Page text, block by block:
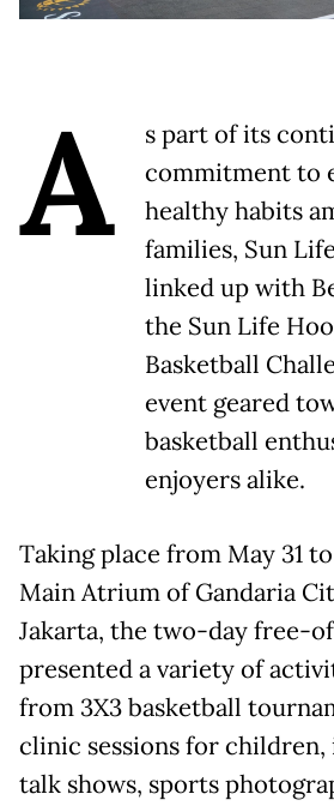
A
s part of its
commitment to
healthy habits
families, Sun
linked up with
the Sun Life
Basketball
event geared
basketball
enjoyers alike.
Taking place from May 31
Main Atrium of Gandaria
Jakarta, the two-day free-
presented a variety of
from 3X3 basketball
clinic sessions for
talk shows, sports